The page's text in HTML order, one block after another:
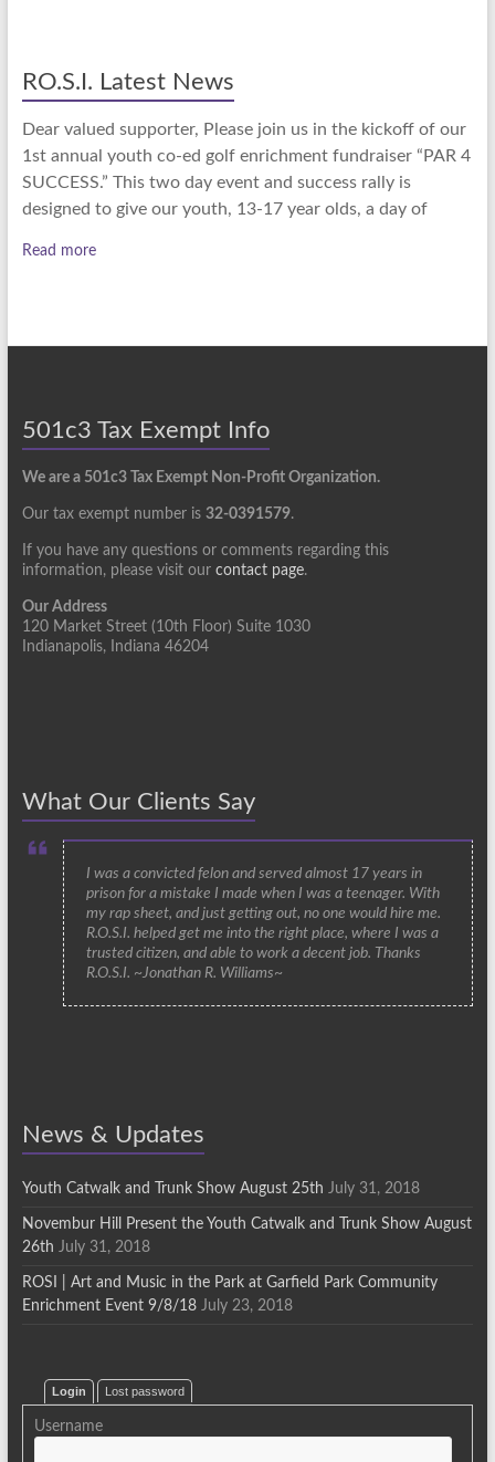
RO.S.I. Latest News
Dear valued supporter, Please join us in the kickoff of our
1st annual youth co-ed golf enrichment fundraiser “PAR 4
SUCCESS.” This two day event and success rally is
designed to give our youth, 13-17 year olds, a day of
Read more
501c3 Tax Exempt Info
We are a 501c3 Tax Exempt Non-Profit Organization.
Our tax exempt number is 32-0391579.
If you have any questions or comments regarding this
information, please visit our contact page.
Our Address
120 Market Street (10th Floor) Suite 1030
Indianapolis, Indiana 46204
What Our Clients Say
I was a convicted felon and served almost 17 years in
prison for a mistake I made when I was a teenager. With
my rap sheet, and just getting out, no one would hire me.
R.O.S.I. helped get me into the right place, where I was a
trusted citizen, and able to work a decent job. Thanks
R.O.S.I. ~Jonathan R. Williams~
News & Updates
Youth Catwalk and Trunk Show August 25th July 31, 2018
Novembur Hill Present the Youth Catwalk and Trunk Show August
26th July 31, 2018
ROSI | Art and Music in the Park at Garfield Park Community
Enrichment Event 9/8/18 July 23, 2018
Login Lost password
Username